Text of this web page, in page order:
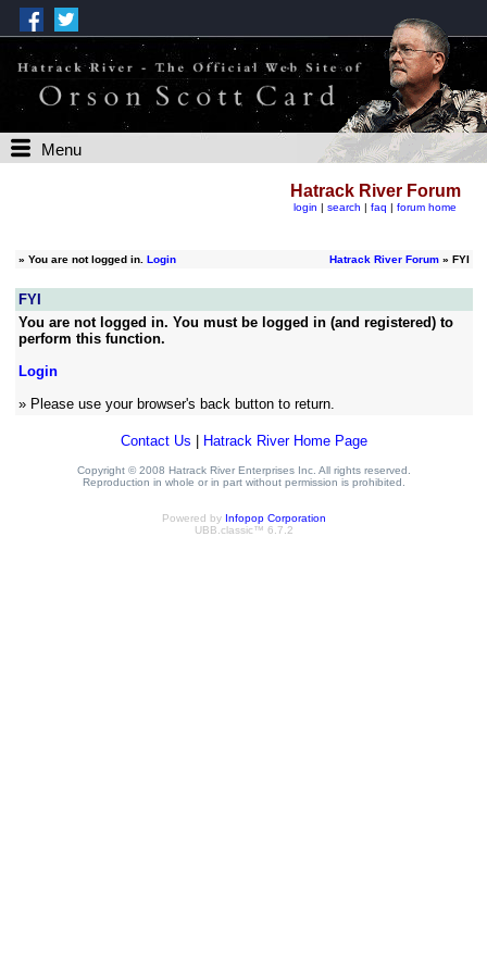
Menu
Hatrack River Forum
login | search | faq | forum home
» You are not logged in. Login Hatrack River Forum» FYI
FYI
You are not logged in. You must be logged in (and registered) to
perform this function.
Login
» Please use your browser's back button to return.
Contact Us Hatrack River Home Page
Copyright © 2008 Hatrack River Enterprises Inc. All rights reserved.
Reproduction in whole or in part without permission is prohibited.
Powered by Infopop Corporation
UBB.classic™ 6.7.2